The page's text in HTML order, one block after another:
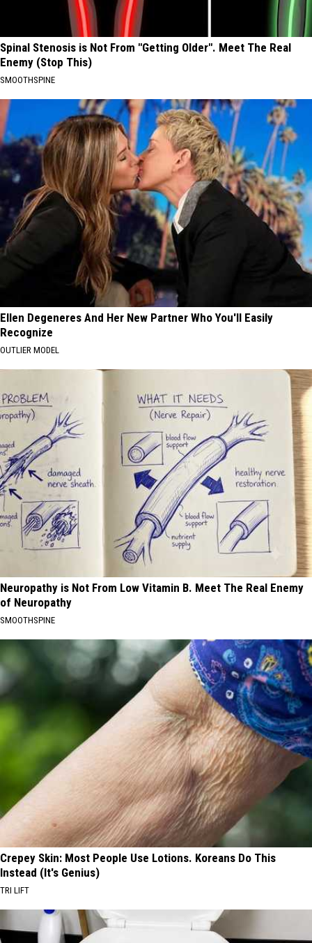
Spinal Stenosis is Not From "Getting Older". Meet The Real
Enemy (Stop This)
SMOOTHSPINE
Ellen Degeneres And Her New Partner Who You'll Easily
Recognize
OUTLIER MODEL
Neuropathy is Not From Low Vitamin B. Meet The Real Enemy
of Neuropathy
SMOOTHSPINE
Crepey Skin: Most People Use Lotions. Koreans Do This
Instead (It's Genius)
TRI LIFT